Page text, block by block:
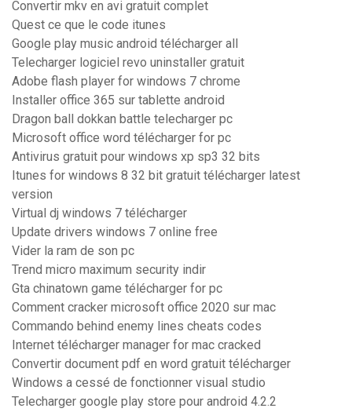
Convertir mkv en avi gratuit complet
Quest ce que le code itunes
Google play music android télécharger all
Telecharger logiciel revo uninstaller gratuit
Adobe flash player for windows 7 chrome
Installer office 365 sur tablette android
Dragon ball dokkan battle telecharger pc
Microsoft office word télécharger for pc
Antivirus gratuit pour windows xp sp3 32 bits
Itunes for windows 8 32 bit gratuit télécharger latest
version
Virtual dj windows 7 télécharger
Update drivers windows 7 online free
Vider la ram de son pc
Trend micro maximum security indir
Gta chinatown game télécharger for pc
Comment cracker microsoft office 2020 sur mac
Commando behind enemy lines cheats codes
Internet télécharger manager for mac cracked
Convertir document pdf en word gratuit télécharger
Windows a cessé de fonctionner visual studio
Telecharger google play store pour android 4.2.2